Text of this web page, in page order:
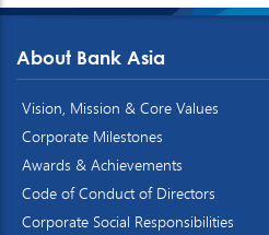
About Bank Asia
Vision, Mission & Core Values
Corporate Milestones
Awards & Achievements
Code of Conduct of Directors
Corporate Social Responsibilities